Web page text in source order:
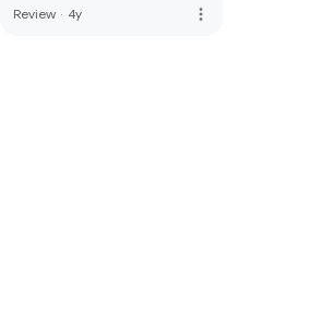
Review · 4y more_vert